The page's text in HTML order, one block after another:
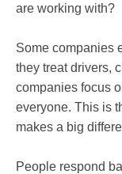
are working with?
Some companies
they treat drivers,
companies focus
everyone. This is
makes a big
People respond